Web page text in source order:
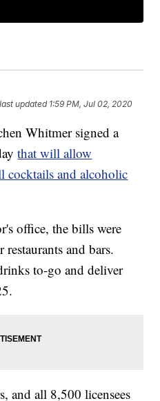
updated 1:59 PM, Jul 02, 2020
Whitmer signed a
that will allow
cocktails and alcoholic
office, the bills were
and bars.
to-go and deliver
and all 8,500 licensees